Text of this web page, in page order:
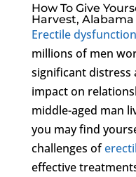
How To Give
Harvest, Alabama
Erectile dysfunction
millions of men
significant distress
impact on
middle-aged man
you may find
challenges of
effective